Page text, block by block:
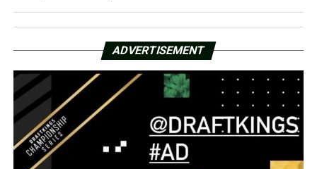
ADVERTISEMENT